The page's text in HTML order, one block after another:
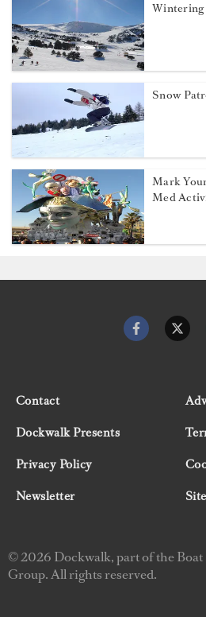
Snow
Mark
Med
Contact
Dockwalk Presents
Privacy Policy
Newsletter
© 2026 Dockwalk, part of the
Group. All rights reserved.